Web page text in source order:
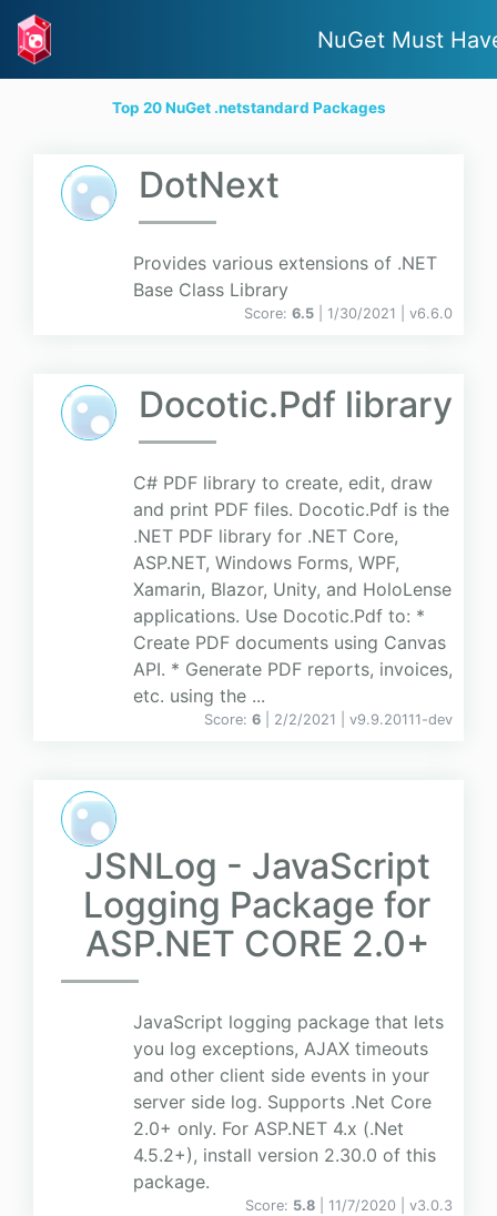
NuGet Must
Top 20 NuGet .netstandard Packages
DotNext
Provides various extensions of .NET
Base Class Library
Score: 6.5 | 1/30/2021 | v6.6.0
Docotic.Pdf library
C# PDF library to create, edit, draw
and print PDF files. Docotic.Pdf is the
.NET PDF library for .NET Core,
ASP.NET, Windows Forms, WPF,
Xamarin, Blazor, Unity, and HoloLense
applications. Use Docotic.Pdf to: *
Create PDF documents using Canvas
API. * Generate PDF reports, invoices,
etc. using the ...
Score: 6 | 2/2/2021 | v9.9.20111-dev
JSNLog - JavaScript
Logging Package for
ASP.NET CORE 2.0+
JavaScript logging package that lets
you log exceptions, AJAX timeouts
and other client side events in your
server side log. Supports .Net Core
2.0+ only. For ASP.NET 4.x (.Net
4.5.2+), install version 2.30.0 of this
package.
Score: 5.8 | 11/7/2020 | v3.0.3